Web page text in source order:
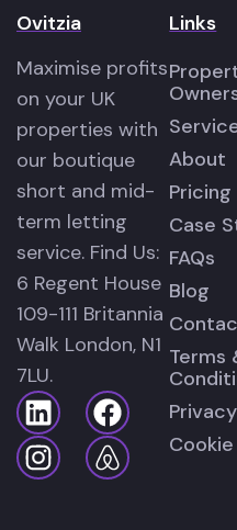
Ovitzia
Maximise profits
on your UK
properties with
our boutique
short and mid-
term letting
service. Find Us:
6 Regent House
109-111 Britannia
Walk London, N1
7LU.
Links
About
Pricing
Case
FAQs
Blog
Terms